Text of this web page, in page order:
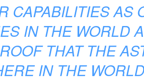
CAPABILITIES AS
IN THE WORLD
THAT THE
IN THE